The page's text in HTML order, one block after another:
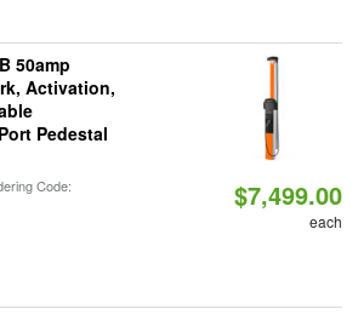
50amp
Activation,
Pedestal
Code: $7,499.00
each